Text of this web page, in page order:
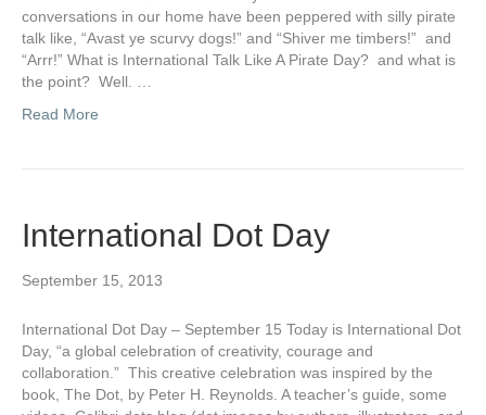
conversations in our home have been peppered with silly pirate
talk like, “Avast ye scurvy dogs!” and “Shiver me timbers!” and
“Arrr!” What is International Talk Like A Pirate Day? and what is
the point? Well. …
Read More
International Dot Day
September 15, 2013
International Dot Day – September 15 Today is International Dot
Day, “a global celebration of creativity, courage and
collaboration.” This creative celebration was inspired by the
book, The Dot, by Peter H. Reynolds. A teacher’s guide, some